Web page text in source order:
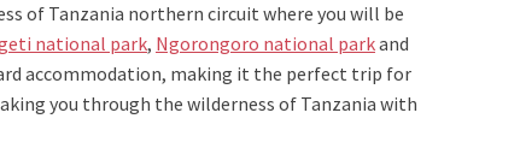
of Tanzania northern circuit where you will be
national park, Ngorongoro national parkand
accommodation, making it the perfect trip for
you through the wilderness of Tanzania with